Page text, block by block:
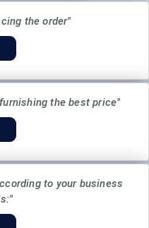
the order"
the best price"
to your business